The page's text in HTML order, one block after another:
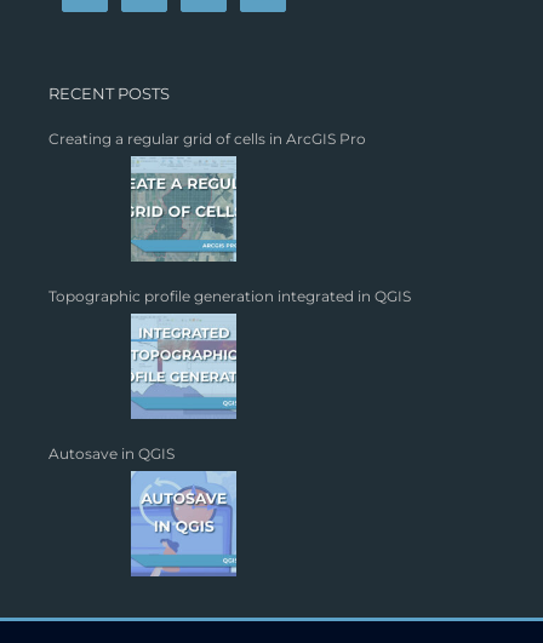
RECENT POSTS
Creating a regular grid of cells in ArcGIS Pro
Topographic profile generation integrated in QGIS
Autosave in QGIS